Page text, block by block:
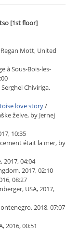
[1st floor]
Mott, United
à Sous-Bois-les-
Chiviriga,
love story/
želve, by Jernej
10:35
était la mer, by
2017, 04:04
2017, 02:10
08:27
USA, 2017,
2018, 07:07
2016, 00:51